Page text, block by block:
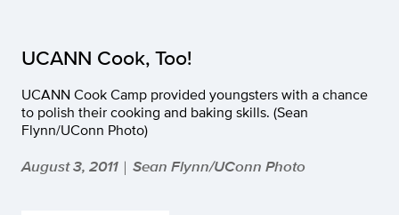
UCANN Cook, Too!
UCANN Cook Camp provided youngsters with a chance
to polish their cooking and baking skills. (Sean
Flynn/UConn Photo)
August 3, 2011 | Sean Flynn/UConn Photo